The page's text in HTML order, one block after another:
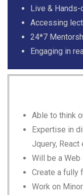
Live &
Accessing
24*7
Engaging in
Able to think
Expertise in
Jquery, React
Will be a Web
Create a fully
Work on